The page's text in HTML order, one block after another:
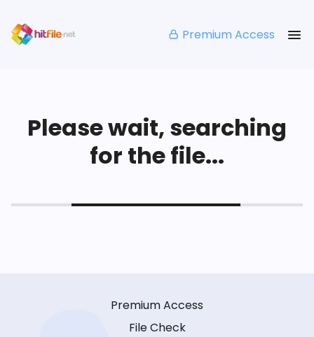
Premium Access
Please wait, searching
for the file...
Premium Access
File Check